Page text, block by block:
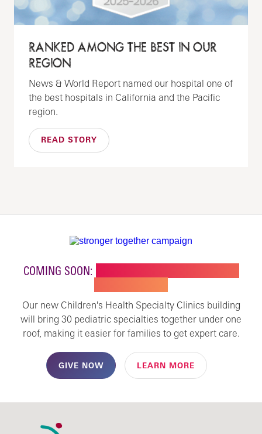
RANKED AMONG THE BEST IN OUR
REGION
News & World Report named our hospital one of
the best hospitals in California and the Pacific
region.
READ STORY
COMING SOON:
Our new Children's Health Specialty Clinics building
will bring 30 pediatric specialties together under one
roof, making it easier for families to get expert care.
GIVE NOW LEARN MORE